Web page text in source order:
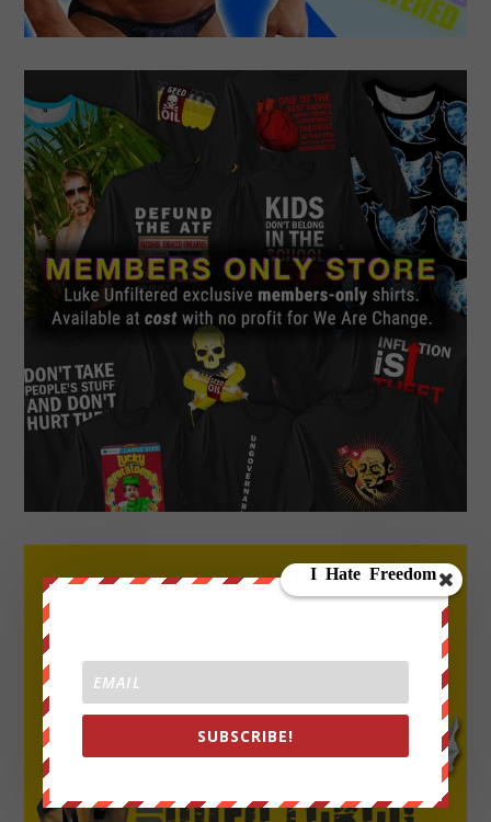
SUBSCRIBE!